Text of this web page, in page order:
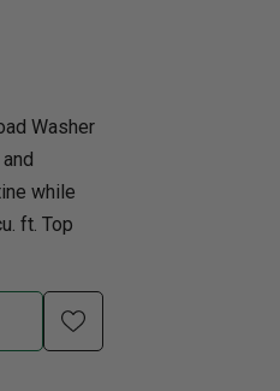
Washer
while
ft. Top